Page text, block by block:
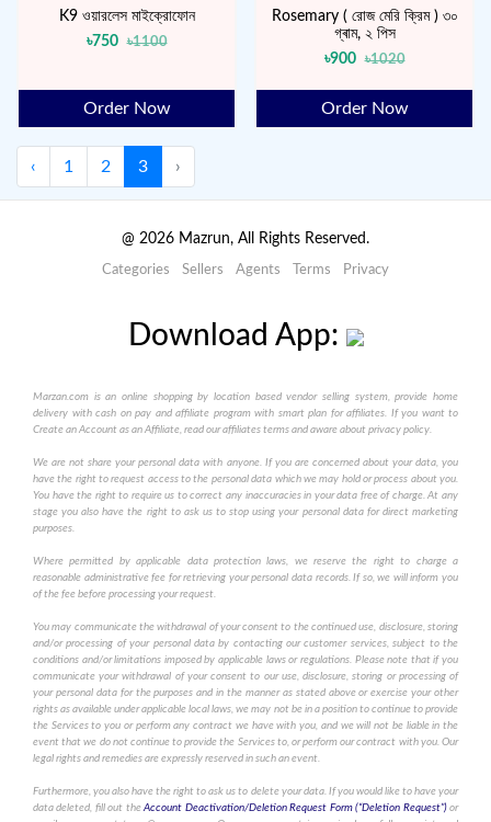
K9 ওয়ারলেস মাইক্রোফোন
৳750
৳1100
Order Now
Rosemary ( রোজ মেরি ক্রিম ) ৩০
গ্ৰাম, ২ পিস
৳900
৳1020
Order Now
‹ 1 2 3 ›
@ 2026 Mazrun, All Rights Reserved.
Categories Sellers Agents Terms Privacy
Download App:
Marzan.com is an online shopping by location based vendor selling system, provide home
delivery with cash on pay and affiliate program with smart plan for affiliates. If you want to
Create an Account as an Affiliate, read our affiliates terms and aware about privacy policy.
We are not share your personal data with anyone. If you are concerned about your data, you
have the right to request access to the personal data which we may hold or process about you.
You have the right to require us to correct any inaccuracies in your data free of charge. At any
stage you also have the right to ask us to stop using your personal data for direct marketing
purposes.
Where permitted by applicable data protection laws, we reserve the right to charge a
reasonable administrative fee for retrieving your personal data records. If so, we will inform you
of the fee before processing your request.
You may communicate the withdrawal of your consent to the continued use, disclosure, storing
and/or processing of your personal data by contacting our customer services, subject to the
conditions and/or limitations imposed by applicable laws or regulations. Please note that if you
communicate your withdrawal of your consent to our use, disclosure, storing or processing of
your personal data for the purposes and in the manner as stated above or exercise your other
rights as available under applicable local laws, we may not be in a position to continue to provide
the Services to you or perform any contract we have with you, and we will not be liable in the
event that we do not continue to provide the Services to, or perform our contract with you. Our
legal rights and remedies are expressly reserved in such an event.
Furthermore, you also have the right to ask us to delete your data. If you would like to have your
data deleted, fill out theAccount Deactivation/Deletion Request Form (“Deletion Request”)or